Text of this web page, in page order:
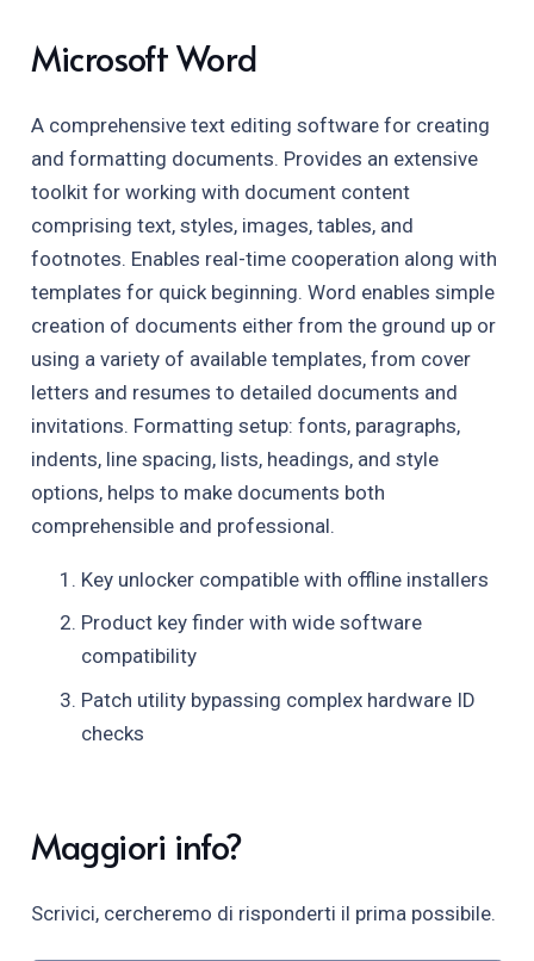
Microsoft Word
A comprehensive text editing software for creating
and formatting documents. Provides an extensive
toolkit for working with document content
comprising text, styles, images, tables, and
footnotes. Enables real-time cooperation along with
templates for quick beginning. Word enables simple
creation of documents either from the ground up or
using a variety of available templates, from cover
letters and resumes to detailed documents and
invitations. Formatting setup: fonts, paragraphs,
indents, line spacing, lists, headings, and style
options, helps to make documents both
comprehensible and professional.
Key unlocker compatible with offline installers
Product key finder with wide software
compatibility
Patch utility bypassing complex hardware ID
checks
Maggiori info?
Scrivici, cercheremo di risponderti il prima possibile.